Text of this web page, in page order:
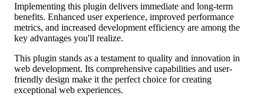
Implementing this plugin delivers immediate and long-term
benefits. Enhanced user experience, improved performance
metrics, and increased development efficiency are among the
key advantages you'll realize.
This plugin stands as a testament to quality and innovation in
web development. Its comprehensive capabilities and user-
friendly design make it the perfect choice for creating
exceptional web experiences.